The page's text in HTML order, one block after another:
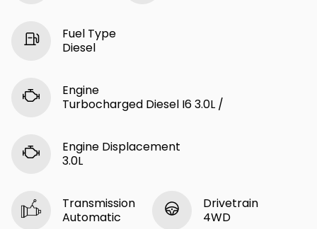
Fuel Type
Diesel
Engine
Turbocharged Diesel I6 3.0L /
Engine Displacement
3.0L
Transmission
Automatic
Drivetrain
4WD